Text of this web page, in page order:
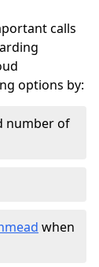
calls
options by:
number of
when